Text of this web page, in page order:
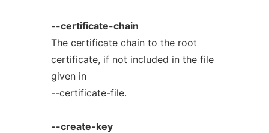
--certificate-chain
The certificate chain to the root
certificate, if not included in the file
given in
--certificate-file.
--create-key